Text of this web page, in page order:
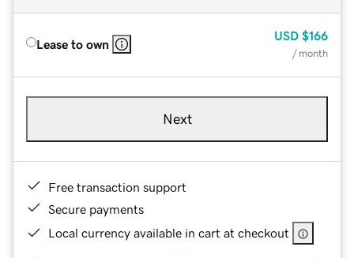
Lease to own
USD $166
/ month
Next
Free transaction support
Secure payments
Local currency available in cart at checkout